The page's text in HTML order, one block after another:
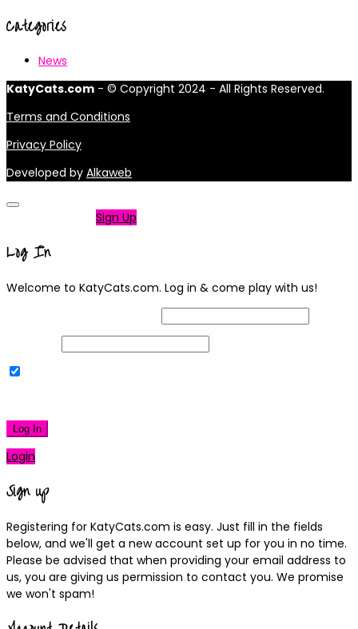
Categories
News
KatyCats.com - © Copyright 2024 - All Rights Reserved.
Terms and Conditions
Privacy Policy
Developed by Alkaweb
Sign Up
Log In
Welcome to KatyCats.com. Log in & come play with us!
Log In
Login
Sign up
Registering for KatyCats.com is easy. Just fill in the fields
below, and we'll get a new account set up for you in no time.
Please be advised that when providing your email address to
us, you are giving us permission to contact you. We promise
we won't spam!